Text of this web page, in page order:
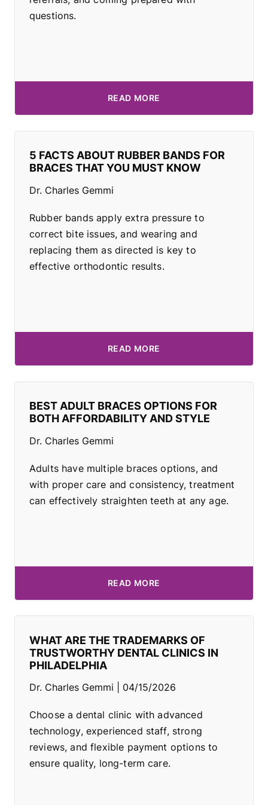
questions.
READ MORE
5 FACTS ABOUT RUBBER BANDS FOR
BRACES THAT YOU MUST KNOW
Dr. Charles Gemmi
Rubber bands apply extra pressure to
correct bite issues, and wearing and
replacing them as directed is key to
effective orthodontic results.
READ MORE
BEST ADULT BRACES OPTIONS FOR
BOTH AFFORDABILITY AND STYLE
Dr. Charles Gemmi
Adults have multiple braces options, and
with proper care and consistency, treatment
can effectively straighten teeth at any age.
READ MORE
WHAT ARE THE TRADEMARKS OF
TRUSTWORTHY DENTAL CLINICS IN
PHILADELPHIA
Dr. Charles Gemmi 04/15/2026
Choose a dental clinic with advanced
technology, experienced staff, strong
reviews, and flexible payment options to
ensure quality, long-term care.